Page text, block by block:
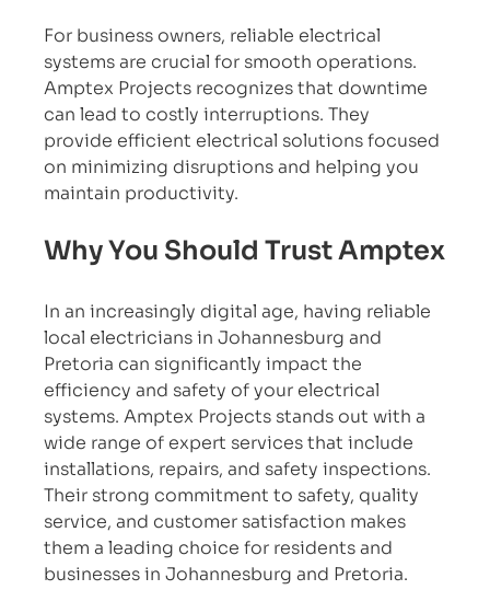
For business owners, reliable electrical
systems are crucial for smooth operations.
Amptex Projects recognizes that downtime
can lead to costly interruptions. They
provide efficient electrical solutions focused
on minimizing disruptions and helping you
maintain productivity.
Why You Should Trust Amptex
In an increasingly digital age, having reliable
local electricians in Johannesburg and
Pretoria can significantly impact the
efficiency and safety of your electrical
systems. Amptex Projects stands out with a
wide range of expert services that include
installations, repairs, and safety inspections.
Their strong commitment to safety, quality
service, and customer satisfaction makes
them a leading choice for residents and
businesses in Johannesburg and Pretoria.